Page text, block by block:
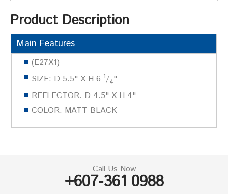
Product Description
Main Features
(E27X1)
SIZE: D 5.5" X H 6 1/4"
REFLECTOR: D 4.5" X H 4"
COLOR: MATT BLACK
Call Us Now
+607-361 0988